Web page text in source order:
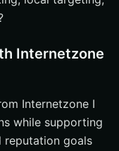
Internetzone
Internetzone I
while supporting
reputation goals